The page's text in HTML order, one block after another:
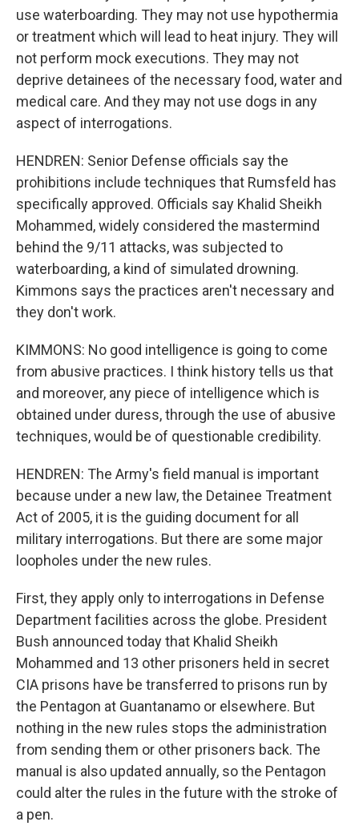
use waterboarding. They may not use hypothermia
or treatment which will lead to heat injury. They will
not perform mock executions. They may not
deprive detainees of the necessary food, water and
medical care. And they may not use dogs in any
aspect of interrogations.
HENDREN: Senior Defense officials say the
prohibitions include techniques that Rumsfeld has
specifically approved. Officials say Khalid Sheikh
Mohammed, widely considered the mastermind
behind the 9/11 attacks, was subjected to
waterboarding, a kind of simulated drowning.
Kimmons says the practices aren't necessary and
they don't work.
KIMMONS: No good intelligence is going to come
from abusive practices. I think history tells us that
and moreover, any piece of intelligence which is
obtained under duress, through the use of abusive
techniques, would be of questionable credibility.
HENDREN: The Army's field manual is important
because under a new law, the Detainee Treatment
Act of 2005, it is the guiding document for all
military interrogations. But there are some major
loopholes under the new rules.
First, they apply only to interrogations in Defense
Department facilities across the globe. President
Bush announced today that Khalid Sheikh
Mohammed and 13 other prisoners held in secret
CIA prisons have be transferred to prisons run by
the Pentagon at Guantanamo or elsewhere. But
nothing in the new rules stops the administration
from sending them or other prisoners back. The
manual is also updated annually, so the Pentagon
could alter the rules in the future with the stroke of
a pen.